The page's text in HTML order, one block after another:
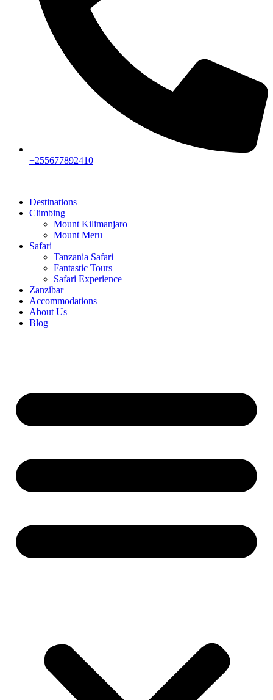
+255677892410
Destinations
Climbing
Mount Kilimanjaro
Mount Meru
Safari
Tanzania Safari
Fantastic Tours
Safari Experience
Zanzibar
Accommodations
About Us
Blog